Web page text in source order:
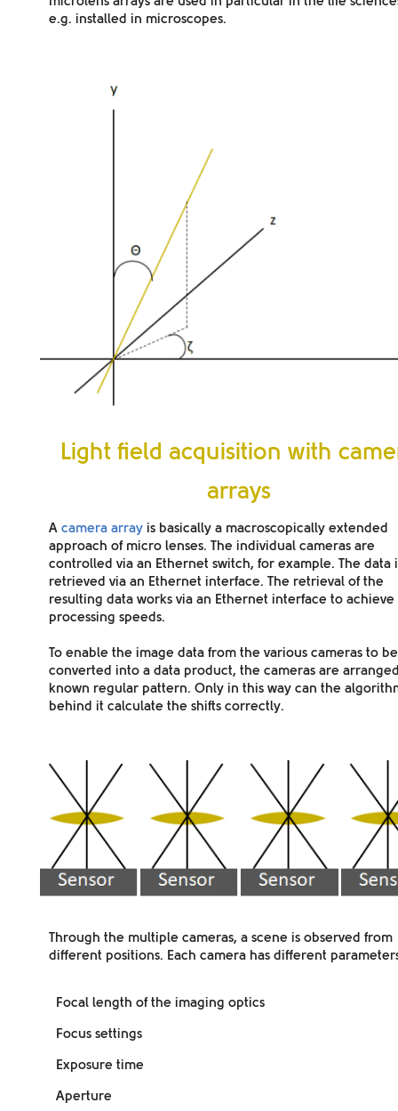
e.g. installed in microscopes.
Light field acquisition with
arrays
A camera arrayis basically a macroscopically extended
approach of micro lenses. The individual cameras are
controlled via an Ethernet switch, for example. The data
retrieved via an Ethernet interface. The retrieval of the
resulting data works via an Ethernet interface to achieve
processing speeds.
To enable the image data from the various cameras to be
converted into a data product, the cameras are
known regular pattern. Only in this way can the
behind it calculate the shifts correctly.
Through the multiple cameras, a scene is observed from
different positions. Each camera has different
Focal length of the imaging optics
Focus settings
Exposure time
Aperture